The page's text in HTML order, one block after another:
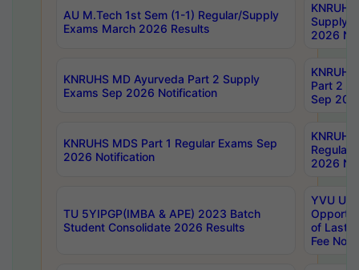
AU M.Tech 1st Sem (1-1) Regular/Supply
Exams March 2026 Results
Supply
2026
KNRUHS MD Ayurveda Part 2 Supply
Exams Sep 2026 Notification
Part 2
Sep
KNRUHS MDS Part 1 Regular Exams Sep
2026 Notification
Regular
2026
TU 5YIPGP(IMBA & APE) 2023 Batch
Student Consolidate 2026 Results
YVU UG
of Last
Fee